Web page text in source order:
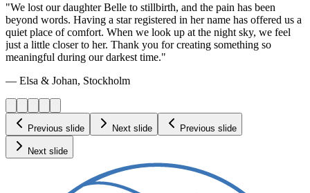
"We lost our daughter Belle to stillbirth, and the pain has been
beyond words. Having a star registered in her name has offered us a
quiet place of comfort. When we look up at the night sky, we feel
just a little closer to her. Thank you for creating something so
meaningful during our darkest time."
— Elsa & Johan, Stockholm
Previous slide Next slide Previous slide
Next slide